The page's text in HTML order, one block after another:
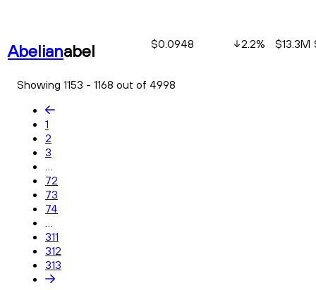
Abelianabel $0.0948 2.2% $13.3M
Showing 1153 - 1168 out of 4998
1
2
3
...
72
73
74
...
311
312
313